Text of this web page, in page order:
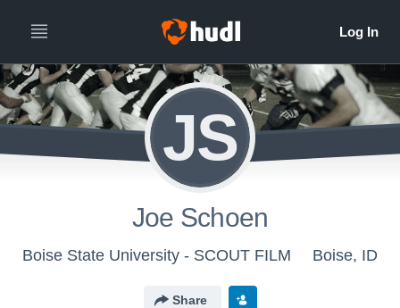
JS
Joe Schoen
Boise State University - SCOUT FILM Boise, ID
Share